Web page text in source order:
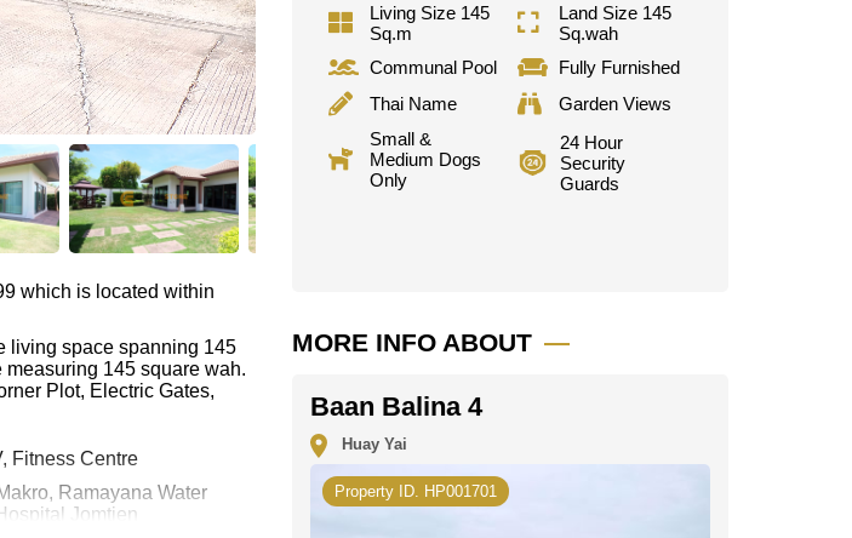
which is located within
living space spanning 145
145 square wah.
Plot, Electric Gates,
Fitness Centre
Ramayana Water
Jomtien
Living Size 145
Sq.m
Land Size 145
Sq.wah
Communal Pool
Fully Furnished
Thai Name
Garden Views
Small &
Medium Dogs
Only
24 Hour
Security
Guards
MORE INFO ABOUT
Baan Balina 4
Huay Yai
Property ID. HP001701